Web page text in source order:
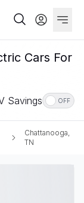
Cars For
Savings OFF
Chattanooga,
TN